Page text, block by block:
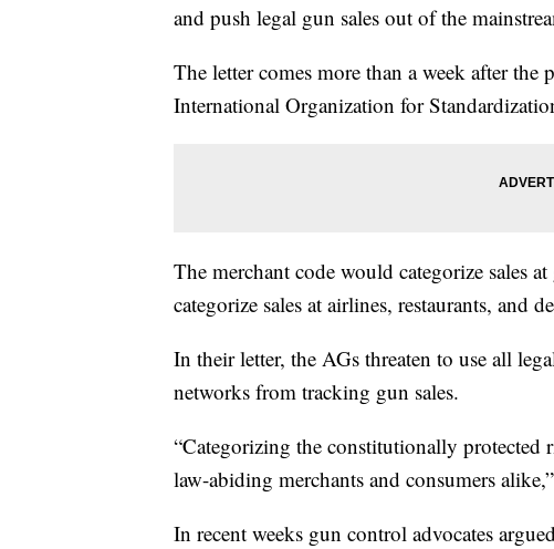
and push legal gun sales out of the
The letter comes more than a week after
International Organization for
The merchant code would categorize sales
categorize sales at airlines, restaurants, and
In their letter, the AGs threaten to use all
networks from tracking gun sales.
“Categorizing the constitutionally
law-abiding merchants and consumers
In recent weeks gun control advocates